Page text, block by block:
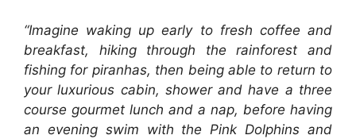
“Imagine waking up early to fresh coffee and
breakfast, hiking through the rainforest and
fishing for piranhas, then being able to return to
your luxurious cabin, shower and have a three
course gourmet lunch and a nap, before having
an evening swim with the Pink Dolphins and